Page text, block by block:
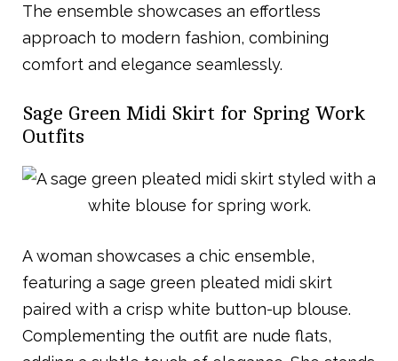
The ensemble showcases an effortless
approach to modern fashion, combining
comfort and elegance seamlessly.
Sage Green Midi Skirt for Spring Work
Outfits
A woman showcases a chic ensemble,
featuring a sage green pleated midi skirt
paired with a crisp white button-up blouse.
Complementing the outfit are nude flats,